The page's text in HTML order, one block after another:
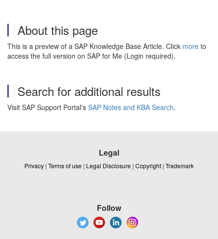
About this page
This is a preview of a SAP Knowledge Base Article. Click more to
access the full version on SAP for Me (Login required).
Search for additional results
Visit SAP Support Portal's SAP Notes and KBA Search.
Legal
Privacy | Terms of use | Legal Disclosure | Copyright | Trademark
Follow